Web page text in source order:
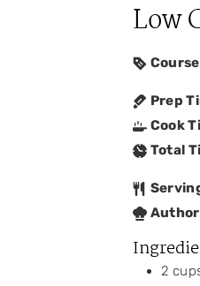
Low
Course
Prep
Cook
Total
Author
2